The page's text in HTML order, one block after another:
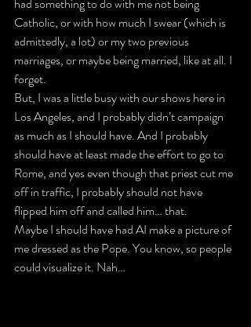
had something to do with me not being
Catholic, or with how much I swear (which is
admittedly, a lot) or my two previous
marriages, or maybe being married, like at all. I
forget.
But, I was a little busy with our shows here in
Los Angeles, and I probably didn’t campaign
as much as I should have. And I probably
should have at least made the effort to go to
Rome, and yes even though that priest cut me
off in traffic, I probably should not have
flipped him off and called him… that.
Maybe I should have had AI make a picture of
me dressed as the Pope. You know, so people
could visualize it. Nah…